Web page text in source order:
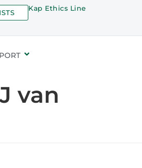
Kap Ethics Line
van